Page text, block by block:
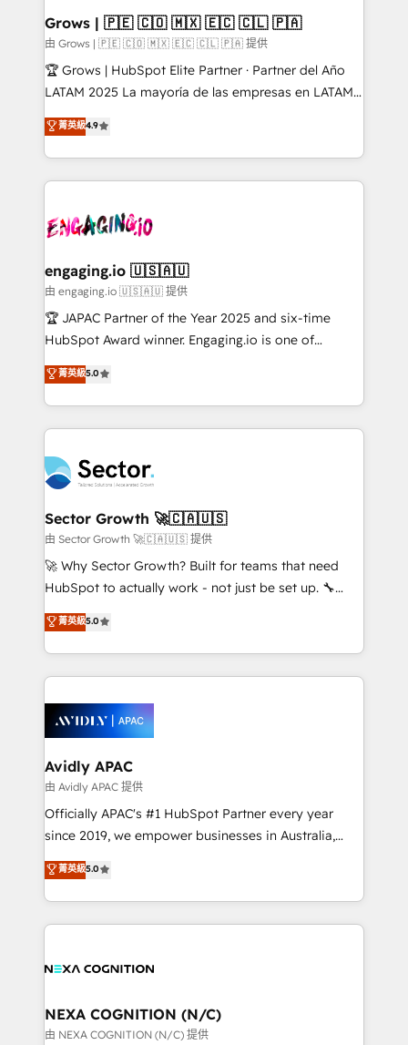
Extensions (React), Serverless Node.js, Custom
Objects, thèmes HubL, agents IA & Breeze AI. 🎯
Secteurs : Industrie, Distribution B2B, SaaS, Services
B2B, Immobilier, Viticulture, Finance. 🚀 Nos livrables
Sales + Service Hub, synchronisation ERP ↔
HubSpot temps réel, formation équipes. 🏆 +350
Integration. 📩 Parlons de votre projet →
digitaweb.com
Grows | 🇵🇪 🇨🇴 🇲🇽 🇪🇨 🇨🇱 🇵🇦
由 Grows | 🇵🇪 🇨🇴 🇲🇽 🇪🇨 🇨🇱 🇵🇦 提供
🏆 Grows | HubSpot Elite Partner · Partner del Año
LATAM 2025 La mayoría de las empresas en LATAM
no tienen un problema de herramientas. Tienen un
problema de orden. Equipos desalineados, datos
dispersos y procesos que dependen de personas
clave — no de sistemas. Eso frena el crecimiento,
⚙️ Grows ordena los procesos comerciales, alinea
de forma que genera resultados reales desde las
primeras semanas — no meses. 🤝 No entregamos
proyectos y nos vamos. Nos quedamos como
socios estratégicos, ayudando a sostener y escalar
no es crecer — es solo moverse rápido. 🌎
Operamos en Colombia, Perú, México, Ecuador,
retail, salud, banca, bienes raíces, construcción y
B2B. ✅ Crece con orden. Crece con Grows.
菁英級4.9
engaging.io 🇺🇸🇦🇺
由 engaging.io 🇺🇸🇦🇺 提供
🏆 JAPAC Partner of the Year 2025 and six-time
HubSpot Award winner. Engaging.io is one of
HubSpot’s most experienced Agency Partners
globally, delivering complex HubSpot
implementations for 16+ years. With 700+ projects
completed across APAC and North America, we help
migrations, custom integrations, data architecture,
automation, and portal builds. We specialise in
Salesforce, Microsoft Dynamics, and legacy CRM
migrations; custom integrations with platforms
including Ticketmaster, Ticketek, SevenRooms,
NetSuite, Snowflake, and Salesforce; HubSpot CMS
a Ticketmaster Nexus Partner, we deliver advanced
sports and events integrations in the HubSpot
include five HubSpot Academy accreditations, six
HubSpot Awards, recognition in Financial Services
菁英級5.0
Sector Growth 🚀🇨🇦🇺🇸
由 Sector Growth 🚀🇨🇦🇺🇸 提供
🚀 Why Sector Growth? Built for teams that need
HubSpot to actually work - not just be set up. 🔧
HubSpot Experts: Onboarding, migrations,
automation, and training built for adoption. ⚡ Highly
Technical Execution: ERP, EMR and Custom
Integrations; complex builds delivered in weeks, not
workflows; automation agents; process optimization
inside HubSpot. 🏆 Industry Experience: 🏥
Healthcare: HIPAA implementations; secure data
workflows 💼 Financial Services: compliant
workflows; audit-ready reporting ⚖️ Legal: client
intake; pipeline and document workflows 🛒 E-
revenue automation 🏢 Real Estate: deal pipelines;
portfolio and lifecycle management 🏭
built to scale.
菁英級5.0
Avidly APAC
由 Avidly APAC 提供
Officially APAC's #1 HubSpot Partner every year
since 2019, we empower businesses in Australia,
New Zealand, and globally to realise their full
potential through enterprise HubSpot CRM
implementation. And we deliver best practice across
the whole HubSpot platform, covering marketing,
all businesses, from start-up to Enterprise, and have
the world. Our human approach to digital
transformation is designed for businesses who want
菁英級5.0
NEXA COGNITION (N/C)
由 NEXA COGNITION (N/C) 提供